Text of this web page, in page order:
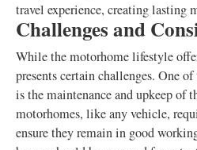
travel experience, creating lasting
Challenges and
While the motorhome lifestyle
presents certain challenges. One
is the maintenance and upkeep of
motorhomes, like any vehicle,
ensure they remain in good